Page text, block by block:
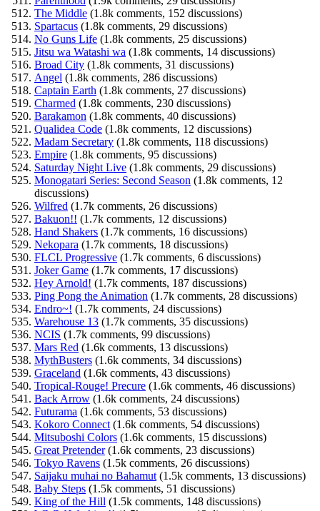
The Middle (1.8k comments, 152 discussions)
Spartacus (1.8k comments, 29 discussions)
No Guns Life (1.8k comments, 25 discussions)
Jitsu wa Watashi wa (1.8k comments, 14 discussions)
Broad City (1.8k comments, 31 discussions)
Angel (1.8k comments, 286 discussions)
Captain Earth (1.8k comments, 27 discussions)
Charmed (1.8k comments, 230 discussions)
Barakamon (1.8k comments, 40 discussions)
Qualidea Code (1.8k comments, 12 discussions)
Madam Secretary (1.8k comments, 118 discussions)
Empire (1.8k comments, 95 discussions)
Saturday Night Live (1.8k comments, 29 discussions)
Monogatari Series: Second Season (1.8k comments, 12
discussions)
Wilfred (1.7k comments, 26 discussions)
Bakuon!! (1.7k comments, 12 discussions)
Hand Shakers (1.7k comments, 16 discussions)
Nekopara (1.7k comments, 18 discussions)
FLCL Progressive (1.7k comments, 6 discussions)
Joker Game (1.7k comments, 17 discussions)
Hey Arnold! (1.7k comments, 187 discussions)
Ping Pong the Animation (1.7k comments, 28 discussions)
Endro~! (1.7k comments, 24 discussions)
Warehouse 13 (1.7k comments, 35 discussions)
NCIS (1.7k comments, 99 discussions)
Mars Red (1.6k comments, 13 discussions)
MythBusters (1.6k comments, 34 discussions)
Graceland (1.6k comments, 43 discussions)
Tropical-Rouge! Precure (1.6k comments, 46 discussions)
Back Arrow (1.6k comments, 24 discussions)
Futurama (1.6k comments, 53 discussions)
Kokoro Connect (1.6k comments, 54 discussions)
Mitsuboshi Colors (1.6k comments, 15 discussions)
Great Pretender(1.6k comments, 23 discussions)
Tokyo Ravens (1.5k comments, 26 discussions)
Saijaku muhai no Bahamut (1.5k comments, 13 discussions)
Baby Steps (1.5k comments, 51 discussions)
King of the Hill (1.5k comments, 148 discussions)